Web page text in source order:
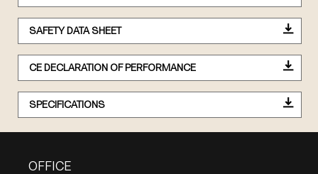
SAFETY DATA SHEET
CE DECLARATION OF PERFORMANCE
SPECIFICATIONS
OFFICE